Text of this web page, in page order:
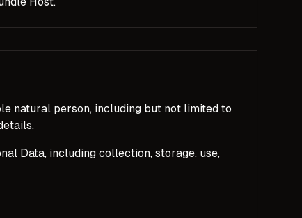
natural person, including but not limited to
Data, including collection, storage, use,